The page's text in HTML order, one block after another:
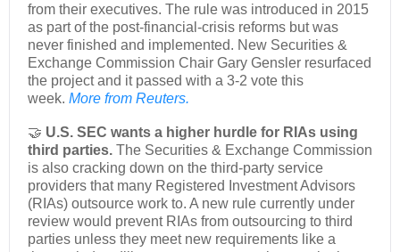
from their executives. The rule was introduced in 2015
as part of the post-financial-crisis reforms but was
never finished and implemented. New Securities &
Exchange Commission Chair Gary Gensler resurfaced
the project and it passed with a 3-2 vote this
week. More from Reuters.
🤝 U.S. SEC wants a higher hurdle for RIAs using
third parties. The Securities & Exchange Commission
is also cracking down on the third-party service
providers that many Registered Investment Advisors
(RIAs) outsource work to. A new rule currently under
review would prevent RIAs from outsourcing to third
parties unless they meet new requirements like a